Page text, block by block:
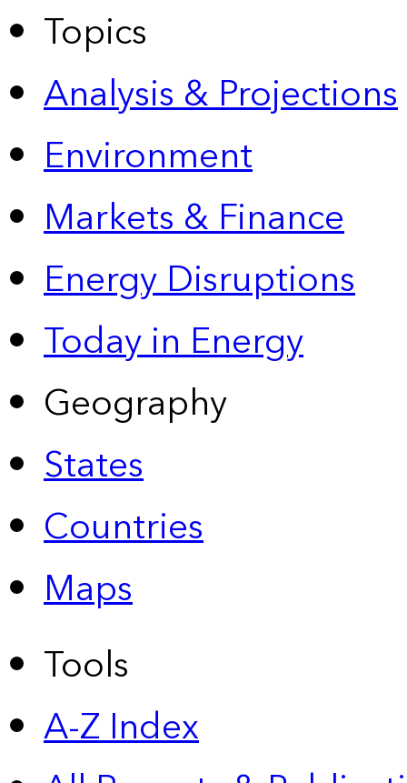
Topics
Analysis & Projections
Environment
Markets & Finance
Energy Disruptions
Today in Energy
Geography
States
Countries
Maps
Tools
A-Z Index